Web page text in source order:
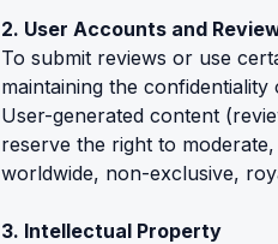
2. User Accounts and
To submit reviews or use
maintaining the
User-generated content
reserve the right to
worldwide, non-exclusive,
3. Intellectual Property